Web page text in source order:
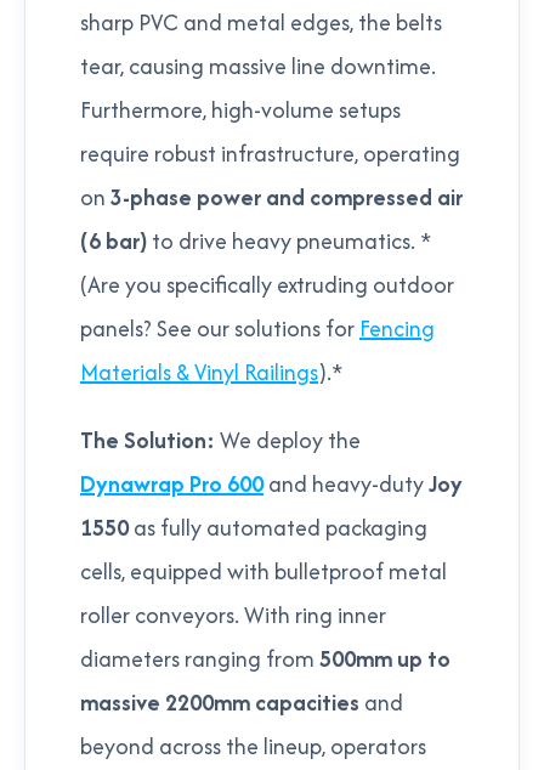
sharp PVC and metal edges, the belts
tear, causing massive line downtime.
Furthermore, high-volume setups
require robust infrastructure, operating
on3-phase power and compressed air
(6 bar)to drive heavy pneumatics. *
(Are you specifically extruding outdoor
panels? See our solutions for Fencing
Materials & Vinyl Railings).*
The Solution: We deploy the
Dynawrap Pro 600and heavy-dutyJoy
1550as fully automated packaging
cells, equipped with bulletproof metal
roller conveyors. With ring inner
diameters ranging from500mm up to
massive 2200mm capacities and
beyond across the lineup, operators